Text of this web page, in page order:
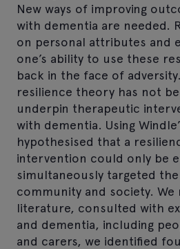
New ways of improving
with dementia are needed.
on personal attributes and
one’s ability to use these
back in the face of
resilience theory has not
underpin therapeutic
with dementia. Using
hypothesised that a
intervention could only be
simultaneously targeted the
community and society. We
literature, consulted with
and dementia, including
and carers, we identified